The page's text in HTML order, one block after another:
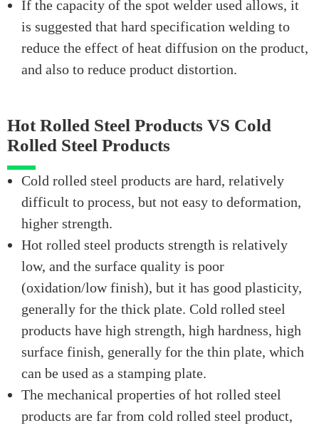
If the capacity of the spot welder used allows, it
is suggested that hard specification welding to
reduce the effect of heat diffusion on the product,
and also to reduce product distortion.
Hot Rolled Steel Products VS Cold
Rolled Steel Products
Cold rolled steel products are hard, relatively
difficult to process, but not easy to deformation,
higher strength.
Hot rolled steel products strength is relatively
low, and the surface quality is poor
(oxidation/low finish), but it has good plasticity,
generally for the thick plate. Cold rolled steel
products have high strength, high hardness, high
surface finish, generally for the thin plate, which
can be used as a stamping plate.
The mechanical properties of hot rolled steel
products are far from cold rolled steel product,